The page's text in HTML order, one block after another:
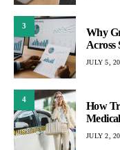
3
Why
Across
JULY 5,
4
How
JULY 2,